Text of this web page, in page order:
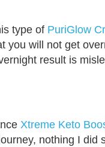
type of PuriGlow
you will not get
result is
Xtreme Keto
nothing I did